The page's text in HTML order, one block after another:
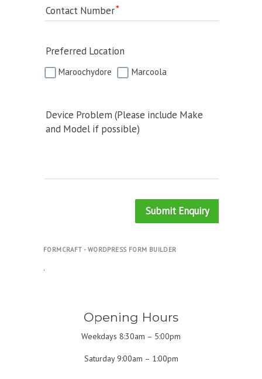
Contact Number
Preferred Location
Maroochydore Marcoola
Device Problem (Please include Make
and Model if possible)
Submit Enquiry
FORMCRAFT - WORDPRESS FORM BUILDER
.
Opening Hours
Weekdays 8:30am – 5:00pm
Saturday 9:00am – 1:00pm